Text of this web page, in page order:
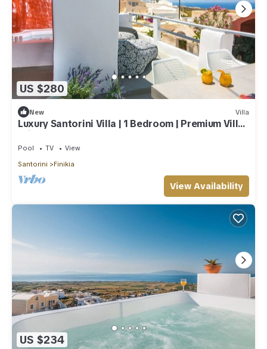
US $280
New Villa
Luxury Santorini Villa | 1 Bedroom | Premium Villa |
Private Plunge Pool
Pool TV
View
Santorini
Finikia
View Availability
US $234